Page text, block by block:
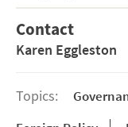
Contact
Karen Eggleston
Topics: